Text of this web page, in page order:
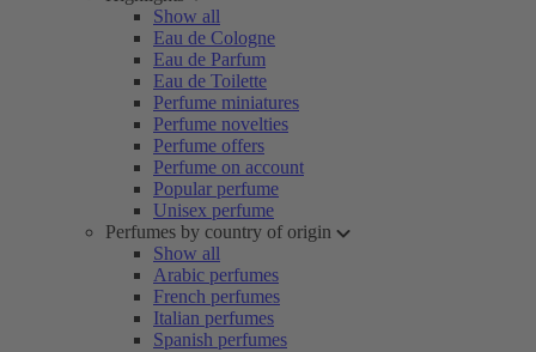
Show all
Eau de Cologne
Eau de Parfum
Eau de Toilette
Perfume miniatures
Perfume novelties
Perfume offers
Perfume on account
Popular perfume
Unisex perfume
Perfumes by country of origin
Show all
Arabic perfumes
French perfumes
Italian perfumes
Spanish perfumes